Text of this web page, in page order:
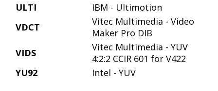
ULTI
IBM - Ultimotion
VDCT
Vitec Multimedia - Video
Maker Pro DIB
VIDS
Vitec Multimedia - YUV
4:2:2 CCIR 601 for V422
YU92
Intel - YUV